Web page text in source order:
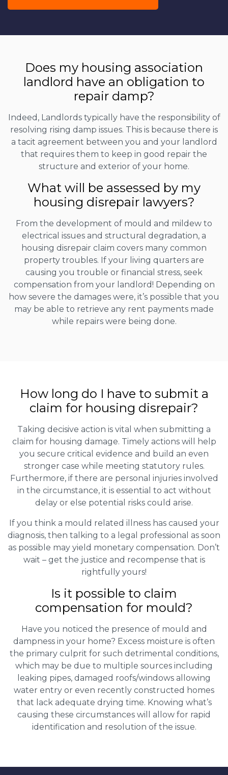
Does my housing association
landlord have an obligation to
repair damp?
Indeed, Landlords typically have the responsibility of
resolving rising damp issues. This is because there is
a tacit agreement between you and your landlord
that requires them to keep in good repair the
structure and exterior of your home.
What will be assessed by my
housing disrepair lawyers?
From the development of mould and mildew to
electrical issues and structural degradation, a
housing disrepair claim covers many common
property troubles. If your living quarters are
causing you trouble or financial stress, seek
compensation from your landlord! Depending on
how severe the damages were, it’s possible that you
may be able to retrieve any rent payments made
while repairs were being done.
How long do I have to submit a
claim for housing disrepair?
Taking decisive action is vital when submitting a
claim for housing damage. Timely actions will help
you secure critical evidence and build an even
stronger case while meeting statutory rules.
Furthermore, if there are personal injuries involved
in the circumstance, it is essential to act without
delay or else potential risks could arise.
If you think a mould related illness has caused your
diagnosis, then talking to a legal professional as soon
as possible may yield monetary compensation. Don’t
wait – get the justice and recompense that is
rightfully yours!
Is it possible to claim
compensation for mould?
Have you noticed the presence of mould and
dampness in your home? Excess moisture is often
the primary culprit for such detrimental conditions,
which may be due to multiple sources including
leaking pipes, damaged roofs/windows allowing
water entry or even recently constructed homes
that lack adequate drying time. Knowing what’s
causing these circumstances will allow for rapid
identification and resolution of the issue.